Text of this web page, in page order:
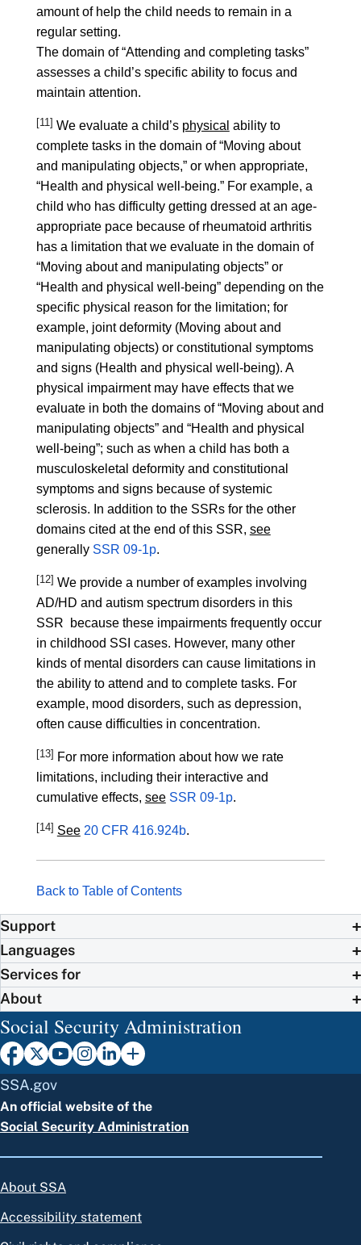
amount of help the child needs to remain in a
regular setting.
The domain of “Attending and completing tasks”
assesses a child’s specific ability to focus and
maintain attention.
[11] We evaluate a child’s physical ability to
complete tasks in the domain of “Moving about
and manipulating objects,” or when appropriate,
“Health and physical well-being.” For example, a
child who has difficulty getting dressed at an age-
appropriate pace because of rheumatoid arthritis
has a limitation that we evaluate in the domain of
“Moving about and manipulating objects” or
“Health and physical well-being” depending on the
specific physical reason for the limitation; for
example, joint deformity (Moving about and
manipulating objects) or constitutional symptoms
and signs (Health and physical well-being). A
physical impairment may have effects that we
evaluate in both the domains of “Moving about and
manipulating objects” and “Health and physical
well-being”; such as when a child has both a
musculoskeletal deformity and constitutional
symptoms and signs because of systemic
sclerosis. In addition to the SSRs for the other
domains cited at the end of this SSR, see
generally SSR 09-1p.
[12] We provide a number of examples involving
AD/HD and autism spectrum disorders in this
SSR because these impairments frequently occur
in childhood SSI cases. However, many other
kinds of mental disorders can cause limitations in
the ability to attend and to complete tasks. For
example, mood disorders, such as depression,
often cause difficulties in concentration.
[13] For more information about how we rate
limitations, including their interactive and
cumulative effects, see SSR 09-1p.
[14] See 20 CFR 416.924b.
Back to Table of Contents
Support
Languages
Services for
About
Social Security Administration
SSA.gov
An official website of the
Social Security Administration
About SSA
Accessibility statement